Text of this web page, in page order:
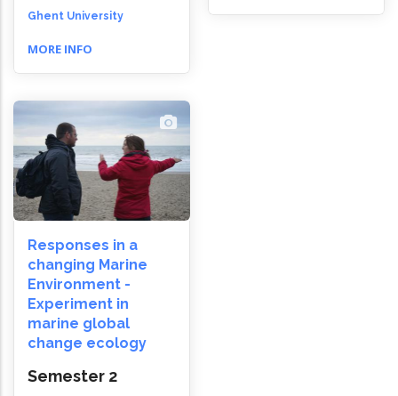
Ghent University
MORE INFO
Responses in a
changing Marine
Environment -
Experiment in
marine global
change ecology
Semester 2